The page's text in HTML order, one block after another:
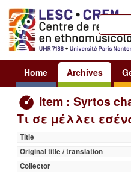
Home Archives
Item : Syrtos
Τι σε μέλλει
Title
Original title / translation
Collector